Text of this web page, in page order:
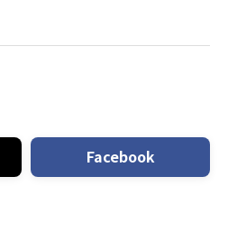
Facebook